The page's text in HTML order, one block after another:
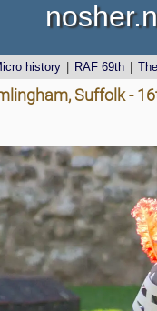
history RAF 69th
Suffolk -